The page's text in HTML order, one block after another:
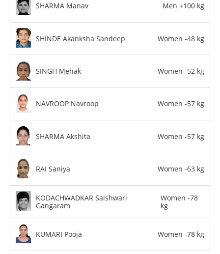
SHARMA Manav Men +100 kg
SHINDE Akanksha Sandeep Women -48 kg
SINGH Mehak Women -52 kg
NAVROOP Navroop Women -57 kg
SHARMA Akshita Women -57 kg
RAI Saniya Women -63 kg
KODACHWADKAR Saishwari
Gangaram
Women -78
kg
KUMARI Pooja Women -78 kg